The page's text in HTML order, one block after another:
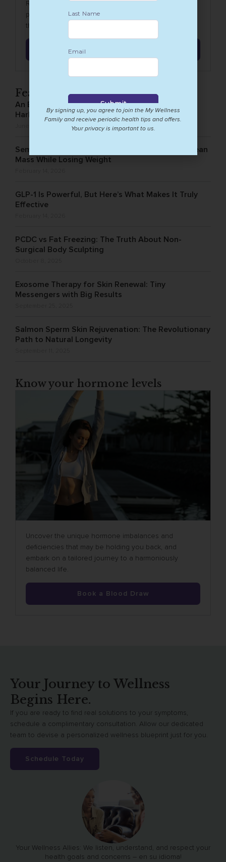
Revitalize your wellbeing with our 6-week detox
program, a meticulously crafted Wellness journey to
the ultimate digestive reset.
Featured Posts
An Exciting New Chapter for Holistic Health in
Harlem
Semaglutide and Muscle Loss: How to Protect Lean
Mass While Losing Weight
GLP-1 Is Powerful, But Here’s What Makes It Truly
Effective
PCDC vs Fat Freezing: The Truth About Non-
Surgical Body Sculpting
Exosome Therapy for Skin Renewal: Tiny
Messengers with Big Results
Salmon Sperm Skin Rejuvenation: The Revolutionary
Path to Natural Longevity
Know your hormone levels
Uncover the unique hormone imbalances and
deficiencies that may be holding you back, and
embark on a tailored journey to a harmoniously
balanced life.
Book a Blood Draw
Your Journey to Wellness
Begins Here.
If you are ready to find real solutions to your symptoms,
schedule a complimentary consultation. Allow our dedicated
team to devise a personalized wellness blueprint just for you.
Schedule Today
Your Wellness Allies: We listen, understand, and respect your
health goals and concerns – en su idioma!
By signing up, you agree to join the My Wellness
Family and receive periodic health tips and offers.
Your privacy is important to us.